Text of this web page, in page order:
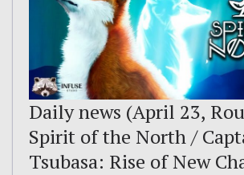
Daily news (April 23,
Spirit of the North /
Tsubasa: Rise of New